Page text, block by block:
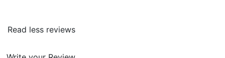
Read less reviews